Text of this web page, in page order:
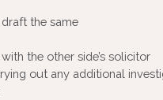
the same
the other side’s solicitor
out any additional